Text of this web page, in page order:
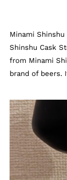
Minami
Shinshu Cask
from Minami
brand of beers.